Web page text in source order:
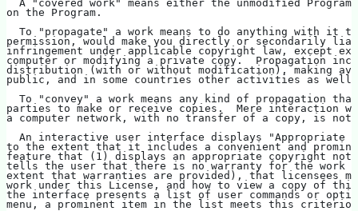
A "covered work" means either the unmodified Program
on the Program.
To "propagate" a work means to do anything with it
permission, would make you directly or secondarily
infringement under applicable copyright law, except
computer or modifying a private copy.  Propagation
distribution (with or without modification), making
public, and in some countries other activities as well.
To "convey" a work means any kind of propagation
parties to make or receive copies.  Mere interaction
a computer network, with no transfer of a copy, is not
An interactive user interface displays "Appropriate
to the extent that it includes a convenient and
feature that (1) displays an appropriate copyright
tells the user that there is no warranty for the work
extent that warranties are provided), that licensees
work under this License, and how to view a copy of
the interface presents a list of user commands or
menu, a prominent item in the list meets this